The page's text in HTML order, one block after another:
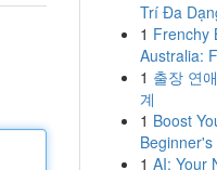
Trí Đa
1 Frenchy
Australia:
1 출장 연
계
1 Boost
1 AI: Your